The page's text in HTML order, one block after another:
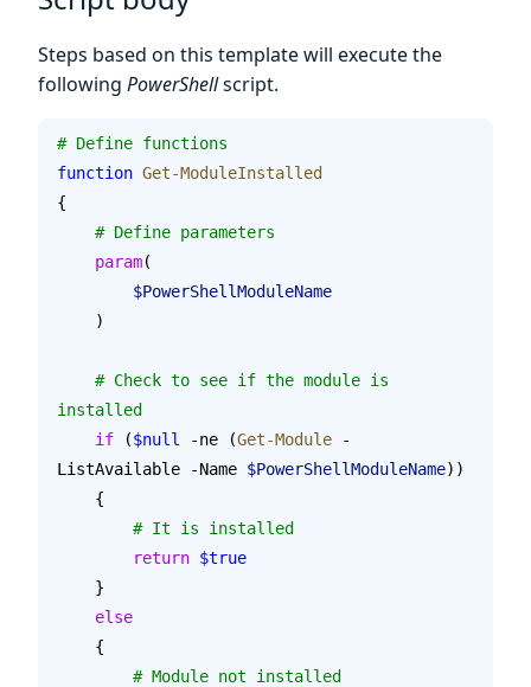
Steps based on this template will execute the
following PowerShellscript.
# Define functions
function Get-ModuleInstalled
{
    # Define parameters
    param
(
        $PowerShellModuleName
    )
installed
    if
($null -ne (Get-Module -
ListAvailable -Name $PowerShellModuleName))
    {
        # It is installed
        return
$true
    }
    else
    {
        # Module not installed